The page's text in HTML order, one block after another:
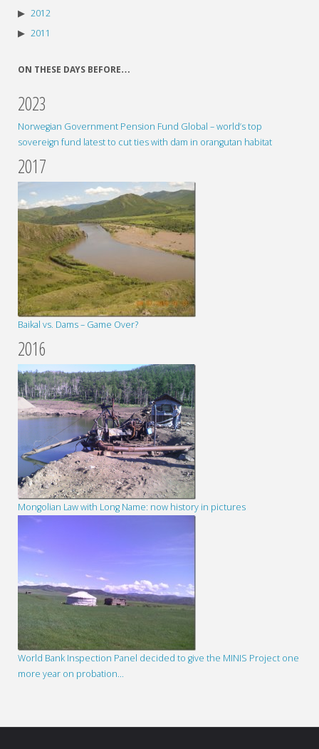
2012
2011
ON THESE DAYS BEFORE…
2023
Norwegian Government Pension Fund Global – world’s top
sovereign fund latest to cut ties with dam in orangutan habitat
2017
Baikal vs. Dams – Game Over?
2016
Mongolian Law with Long Name: now history in pictures
World Bank Inspection Panel decided to give the MINIS Project one
more year on probation…